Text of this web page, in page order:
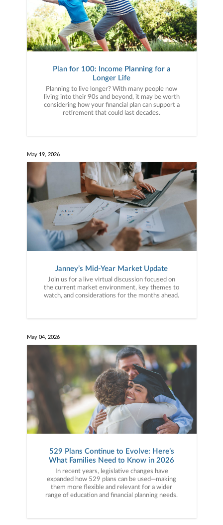
Plan for 100: Income Planning for a
Longer Life
Planning to live longer? With many people now
living into their 90s and beyond, it may be worth
considering how your financial plan can support a
retirement that could last decades.
May 19, 2026
Janney’s Mid-Year Market Update
Join us for a live virtual discussion focused on
the current market environment, key themes to
watch, and considerations for the months ahead.
May 04, 2026
529 Plans Continue to Evolve: Here’s
What Families Need to Know in 2026
In recent years, legislative changes have
expanded how 529 plans can be used—making
them more flexible and relevant for a wider
range of education and financial planning needs.